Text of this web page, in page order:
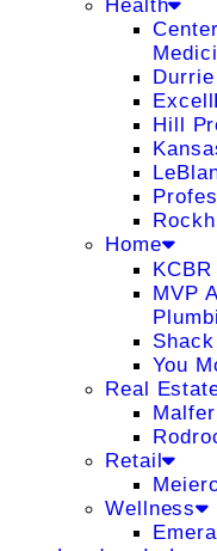
Health
Hill
Home
MVP
You
Real
Retail
Wellness